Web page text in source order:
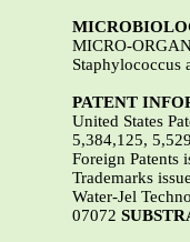
MICRO-
Staphylococcus
PATENT
United States
5,384,125,
Foreign Patents
Trademarks
Water-Jel
07072